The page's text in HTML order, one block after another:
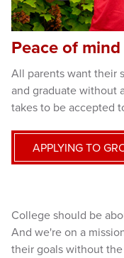
Peace of
All parents want their
and graduate without
takes to be accepted
APPLYING TO
College should be
And we're on a
their goals without